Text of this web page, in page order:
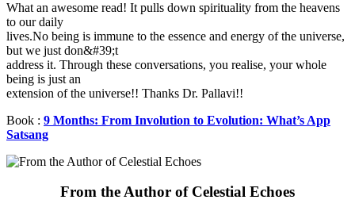
What an awesome read! It pulls down spirituality from the heavens
to our daily
lives.No being is immune to the essence and energy of the universe,
but we just don&#39;t
address it. Through these conversations, you realise, your whole
being is just an
extension of the universe!! Thanks Dr. Pallavi!!
Book : 9 Months: From Involution to Evolution: What’s App
Satsang
From the Author of Celestial Echoes